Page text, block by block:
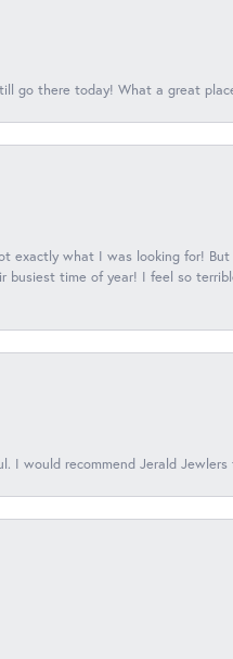
go there today! What a great
exactly what I was looking for!
time of year! I feel so
I would recommend Jerald Jewlers